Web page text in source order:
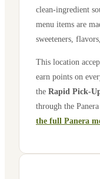
clean-ingredient
menu items are
sweeteners,
This location
earn points on
the Rapid Pick-
through the
the full Panera